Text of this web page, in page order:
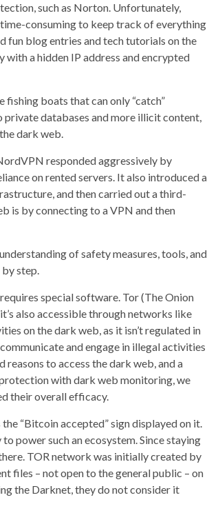
such as Norton. Unfortunately,
consuming to keep track of everything
fun blog entries and tech tutorials on the
a hidden IP address and encrypted
boats that can only “catch”
private databases and more illicit content,
dark web.
responded aggressively by
on rented servers. It also introduced a
and then carried out a third-
is by connecting to a VPN and then
of safety measures, tools, and
step.
special software. Tor (The Onion
also accessible through networks like
on the dark web, as it isn’t regulated in
and engage in illegal activities
to access the dark web, and a
with dark web monitoring, we
their overall efficacy.
“Bitcoin accepted” sign displayed on it.
power such an ecosystem. Since staying
TOR network was initially created by
files – not open to the general public – on
the Darknet, they do not consider it